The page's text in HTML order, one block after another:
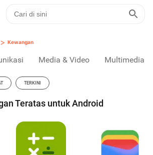
> Kewangan
Media & Video Multimedia
TERKINI
Teratas untuk Android